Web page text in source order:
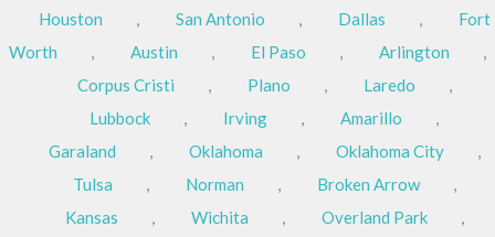
Houston
, San Antonio , Dallas ,
Fort
Worth
, Austin , El Paso , Arlington
,
Corpus Cristi
, Plano , Laredo
,
Lubbock
, Irving , Amarillo
,
Garaland
, Oklahoma , Oklahoma City
,
Tulsa
, Norman , Broken Arrow
,
Kansas
, Wichita , Overland Park ,